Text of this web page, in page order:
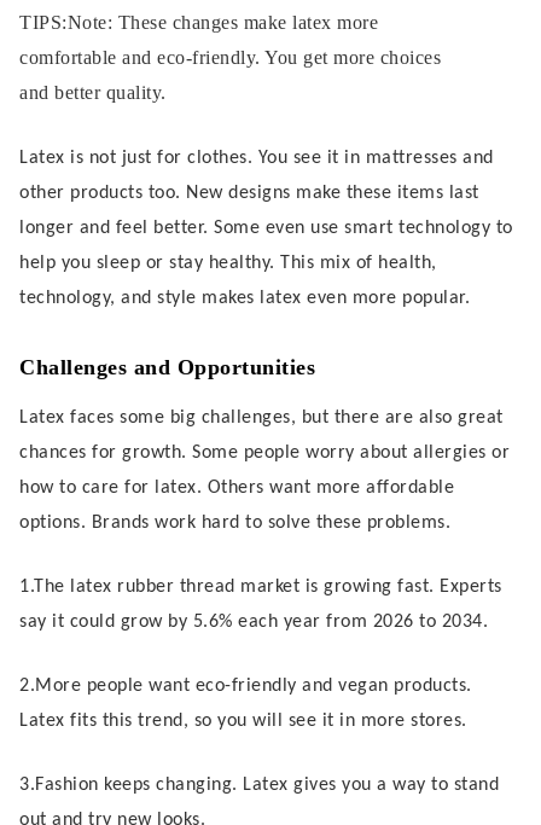
TIPS:Note: These changes make latex more
comfortable and eco-friendly. You get more choices
and better quality.
Latex is not just for clothes. You see it in mattresses and
other products too. New designs make these items last
longer and feel better. Some even use smart technology to
help you sleep or stay healthy. This mix of health,
technology, and style makes latex even more popular.
Challenges and Opportunities
Latex faces some big challenges, but there are also great
chances for growth. Some people worry about allergies or
how to care for latex. Others want more affordable
options. Brands work hard to solve these problems.
1.The latex rubber thread market is growing fast. Experts
say it could grow by 5.6% each year from 2026 to 2034.
2.More people want eco-friendly and vegan products.
Latex fits this trend, so you will see it in more stores.
3.Fashion keeps changing. Latex gives you a way to stand
out and try new looks.